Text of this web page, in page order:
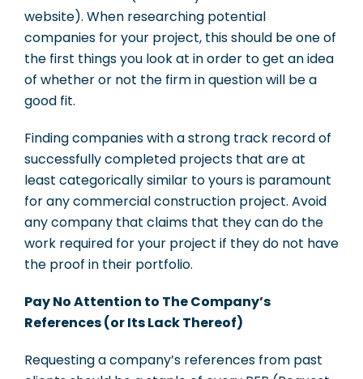
website). When researching potential
companies for your project, this should be one of
the first things you look at in order to get an idea
of whether or not the firm in question will be a
good fit.
Finding companies with a strong track record of
successfully completed projects that are at
least categorically similar to yours is paramount
for any commercial construction project. Avoid
any company that claims that they can do the
work required for your project if they do not have
the proof in their portfolio.
Pay No Attention to The Company’s
References (or Its Lack Thereof)
Requesting a company’s references from past